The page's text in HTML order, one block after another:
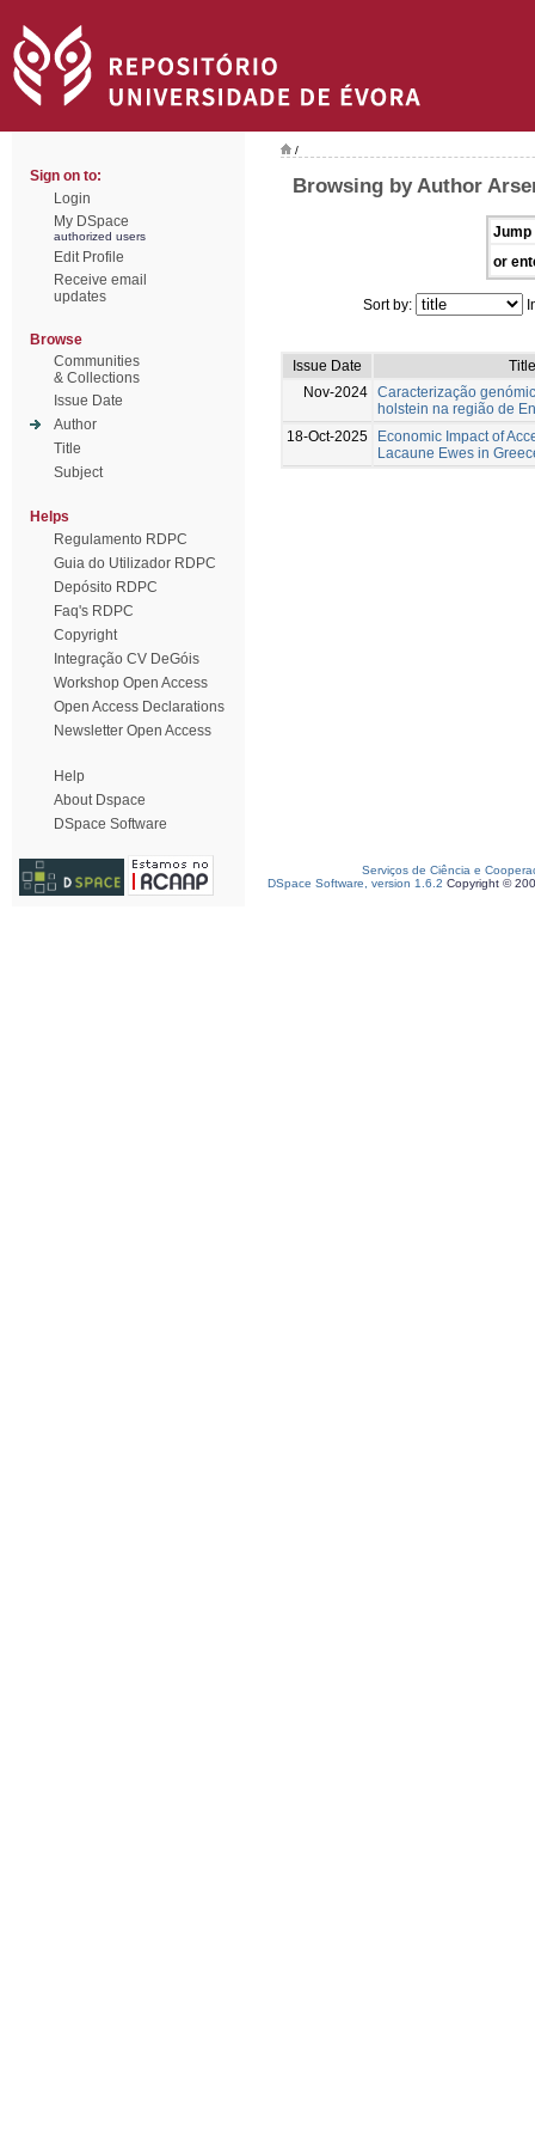
Sign on to:
Login
My DSpace
authorized users
Edit Profile
Receive email
updates
Browse
Communities
& Collections
Issue Date
Author
Title
Subject
Helps
Regulamento RDPC
Guia do Utilizador RDPC
Depósito RDPC
Faq's RDPC
Copyright
Integração CV DeGóis
Workshop Open Access
Open Access Declarations
Newsletter Open Access
Help
About Dspace
DSpace Software
/
Browsing by Author
Jump
or
Sort by:
Issue Date
Title
Nov-2024 Caracterização
holstein na região de
18-Oct-2025
Economic Impact of
Lacaune Ewes in
Serviços de Ciência e
DSpace Software, version 1.6.2 Copyright ©